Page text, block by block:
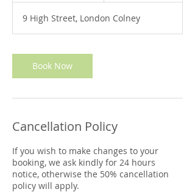
i
n
9 High Street, London Colney
Book Now
Cancellation Policy
If you wish to make changes to your
booking, we ask kindly for 24 hours
notice, otherwise the 50% cancellation
policy will apply.